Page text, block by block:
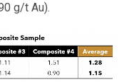
g/t Au).